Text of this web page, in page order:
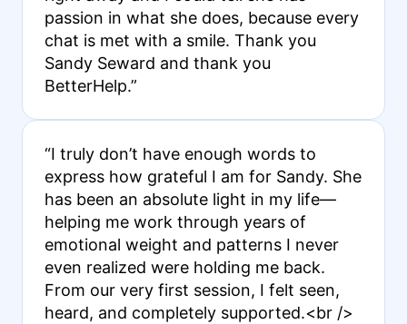
passion in what she does, because every
chat is met with a smile. Thank you
Sandy Seward and thank you
BetterHelp.”
“I truly don’t have enough words to
express how grateful I am for Sandy. She
has been an absolute light in my life—
helping me work through years of
emotional weight and patterns I never
even realized were holding me back.
From our very first session, I felt seen,
heard, and completely supported.<br />